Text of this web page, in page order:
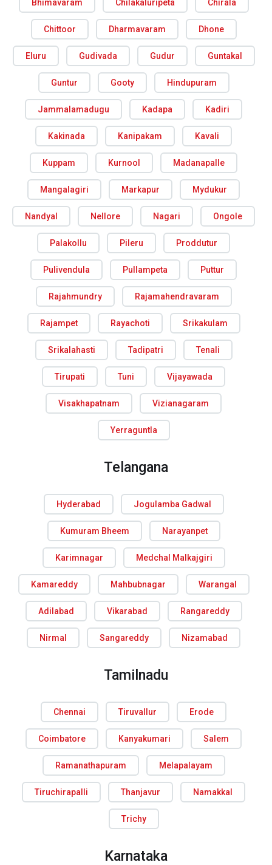
Bhimavaram Chilakaluripeta Chirala
Chittoor Dharmavaram Dhone
Eluru Gudivada Gudur Guntakal
Guntur Gooty Hindupuram
Jammalamadugu Kadapa Kadiri
Kakinada Kanipakam Kavali
Kuppam Kurnool Madanapalle
Mangalagiri Markapur Mydukur
Nandyal Nellore Nagari Ongole
Palakollu Pileru Proddutur
Pulivendula Pullampeta Puttur
Rajahmundry Rajamahendravaram
Rajampet Rayachoti Srikakulam
Srikalahasti Tadipatri Tenali
Tirupati Tuni Vijayawada
Visakhapatnam Vizianagaram
Yerraguntla
Telangana
Hyderabad Jogulamba Gadwal
Kumuram Bheem Narayanpet
Karimnagar Medchal Malkajgiri
Kamareddy Mahbubnagar Warangal
Adilabad Vikarabad Rangareddy
Nirmal Sangareddy Nizamabad
Tamilnadu
Chennai Tiruvallur Erode
Coimbatore Kanyakumari Salem
Ramanathapuram Melapalayam
Tiruchirapalli Thanjavur Namakkal
Trichy
Karnataka